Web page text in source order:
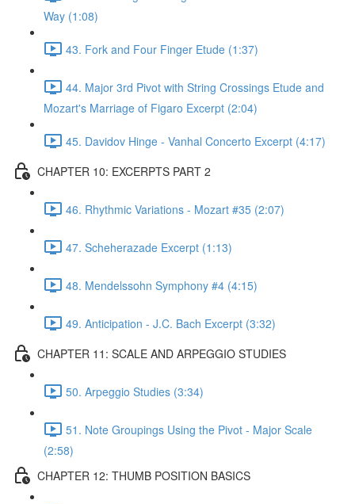
Way (1:08)
43. Fork and Four Finger Etude (1:37)
44. Major 3rd Pivot with String Crossings Etude and
Mozart's Marriage of Figaro Excerpt (2:04)
45. Davidov Hinge - Vanhal Concerto Excerpt (4:17)
CHAPTER 10: EXCERPTS PART 2
46. Rhythmic Variations - Mozart #35 (2:07)
47. Scheherazade Excerpt (1:13)
48. Mendelssohn Symphony #4 (4:15)
49. Anticipation - J.C. Bach Excerpt (3:32)
CHAPTER 11: SCALE AND ARPEGGIO STUDIES
50. Arpeggio Studies (3:34)
51. Note Groupings Using the Pivot - Major Scale
(2:58)
CHAPTER 12: THUMB POSITION BASICS